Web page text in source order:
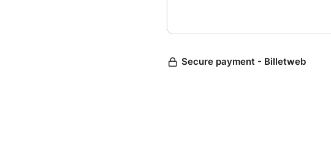
Secure payment - Billetweb